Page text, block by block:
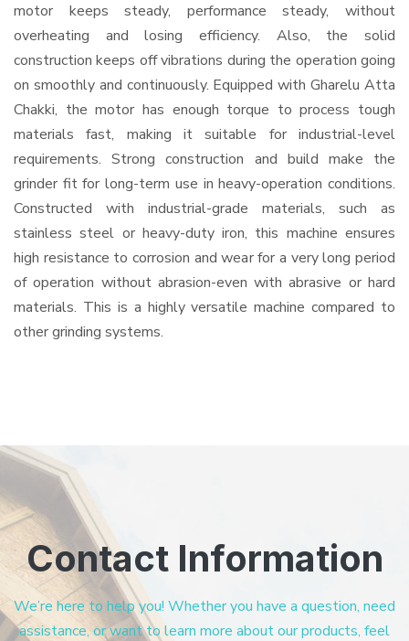
motor keeps steady, performance steady, without
overheating and losing efficiency. Also, the solid
construction keeps off vibrations during the operation going
on smoothly and continuously. Equipped with Gharelu Atta
Chakki, the motor has enough torque to process tough
materials fast, making it suitable for industrial-level
requirements. Strong construction and build make the
grinder fit for long-term use in heavy-operation conditions.
Constructed with industrial-grade materials, such as
stainless steel or heavy-duty iron, this machine ensures
high resistance to corrosion and wear for a very long period
of operation without abrasion-even with abrasive or hard
materials. This is a highly versatile machine compared to
other grinding systems.
Contact Information
We’re here to help you! Whether you have a question, need
assistance, or want to learn more about our products, feel